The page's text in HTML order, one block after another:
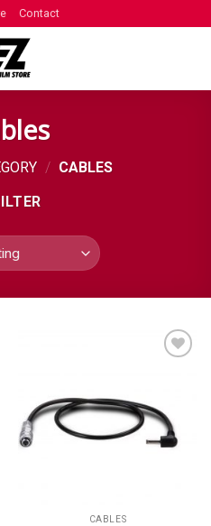
Contact
/ CABLES
ADD TO
WISHLIST
CABLES